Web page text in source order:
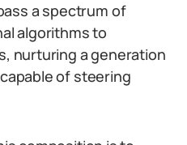
a spectrum of
algorithms to
nurturing a generation
of steering